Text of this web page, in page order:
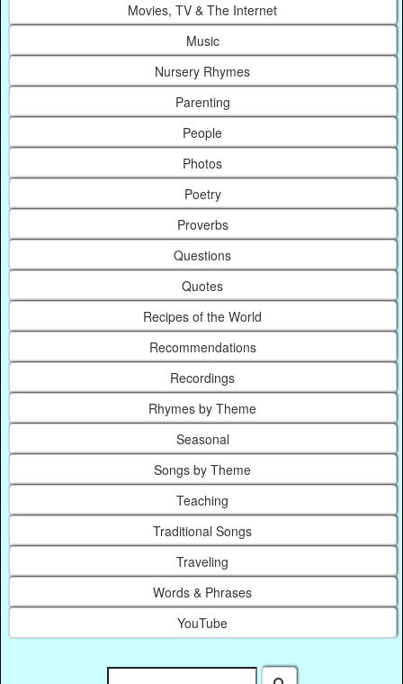
Movies, TV & The Internet
Music
Nursery Rhymes
Parenting
People
Photos
Poetry
Proverbs
Questions
Quotes
Recipes of the World
Recommendations
Recordings
Rhymes by Theme
Seasonal
Songs by Theme
Teaching
Traditional Songs
Traveling
Words & Phrases
YouTube